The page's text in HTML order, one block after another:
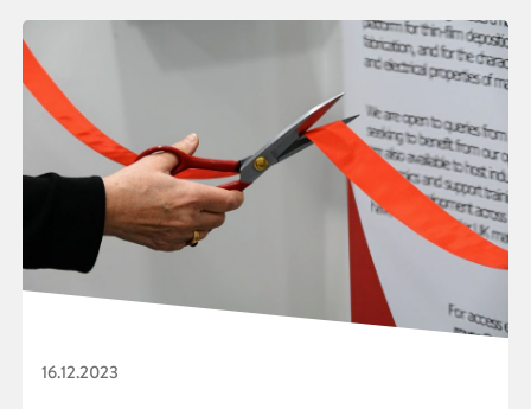
16.12.2023